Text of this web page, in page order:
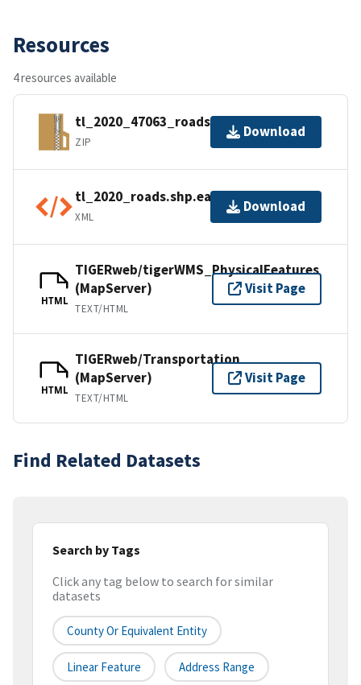
Resources
4 resources available
tl_2020_47063_roads.zip
ZIP
Download
tl_2020_roads.shp.ea.iso.xml
XML
Download
HTML
TIGERweb/tigerWMS_PhysicalFeatures
(MapServer)
TEXT/HTML
Visit Page
HTML
TIGERweb/Transportation
(MapServer)
TEXT/HTML
Visit Page
Find Related Datasets
Search by Tags
Click any tag below to search for similar
datasets
County Or Equivalent Entity
Linear Feature Address Range